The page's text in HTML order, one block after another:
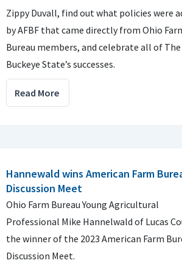
Zippy Duvall, find out what policies were
by AFBF that came directly from Ohio
Bureau members, and celebrate all of The
Buckeye State’s successes.
Read More
Hannewald wins American Farm
Discussion Meet
Ohio Farm Bureau Young Agricultural
Professional Mike Hannelwald of Lucas
the winner of the 2023 American Farm
Discussion Meet.